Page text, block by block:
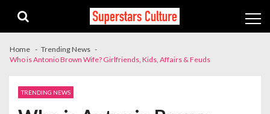
navigation
content
Home
Trending News
Who is Antonio Brown Wife? Girlfriends, Kids, Affairs & Feuds
TRENDING NEWS